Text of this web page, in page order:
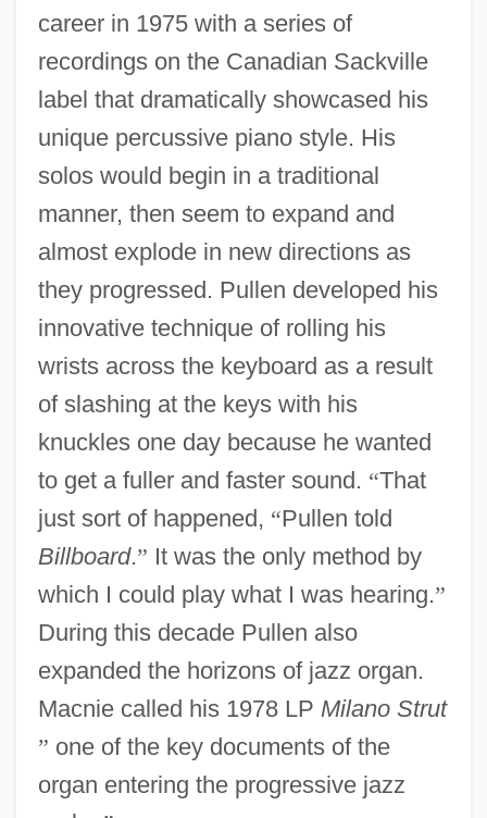
career in 1975 with a series of
recordings on the Canadian Sackville
label that dramatically showcased his
unique percussive piano style. His
solos would begin in a traditional
manner, then seem to expand and
almost explode in new directions as
they progressed. Pullen developed his
innovative technique of rolling his
wrists across the keyboard as a result
of slashing at the keys with his
knuckles one day because he wanted
to get a fuller and faster sound. “That
just sort of happened, “Pullen told
Billboard.” It was the only method by
which I could play what I was hearing.”
During this decade Pullen also
expanded the horizons of jazz organ.
Macnie called his 1978 LP Milano Strut
” one of the key documents of the
organ entering the progressive jazz